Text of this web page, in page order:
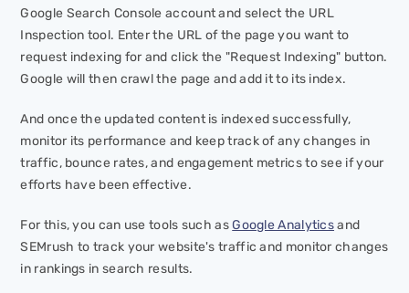
Google Search Console account and select the URL
Inspection tool. Enter the URL of the page you want to
request indexing for and click the "Request Indexing" button.
Google will then crawl the page and add it to its index.
And once the updated content is indexed successfully,
monitor its performance and keep track of any changes in
traffic, bounce rates, and engagement metrics to see if your
efforts have been effective.
For this, you can use tools such asGoogle Analyticsand
SEMrush to track your website's traffic and monitor changes
in rankings in search results.